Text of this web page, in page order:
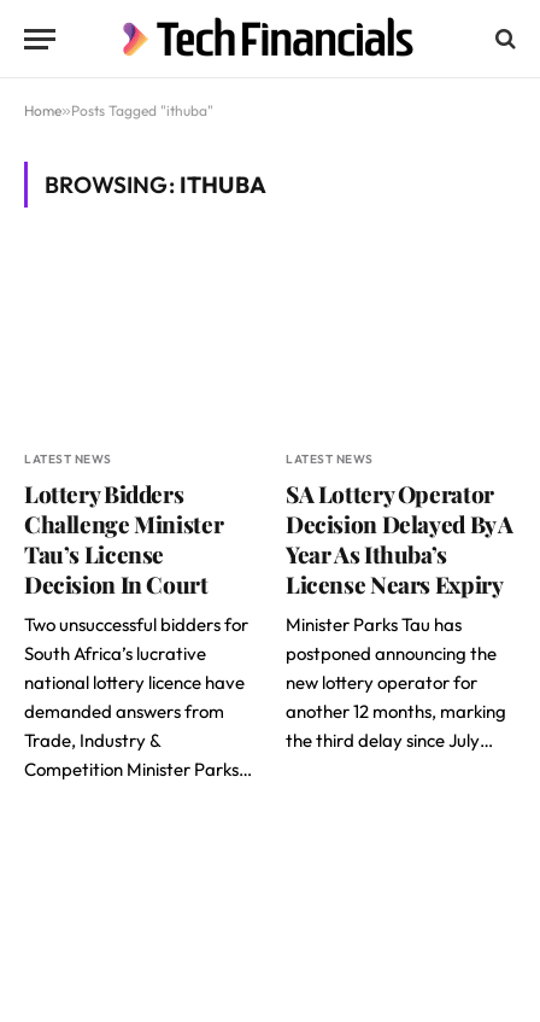
Home»Posts Tagged "ithuba"
BROWSING: ITHUBA
LATEST NEWS
Lottery Bidders
Challenge Minister
Tau’s License
Decision In Court
Two unsuccessful bidders for
South Africa’s lucrative
national lottery licence have
demanded answers from
Trade, Industry &
Competition Minister Parks…
LATEST NEWS
SA Lottery Operator
Decision Delayed By A
Year As Ithuba’s
License Nears Expiry
Minister Parks Tau has
postponed announcing the
new lottery operator for
another 12 months, marking
the third delay since July…